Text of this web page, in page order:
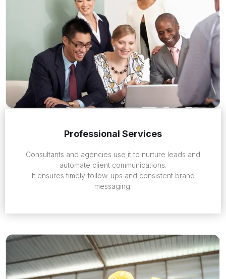
Professional Services
Consultants and agencies use it to nurture leads and
automate client communications.
It ensures timely follow-ups and consistent brand
messaging.